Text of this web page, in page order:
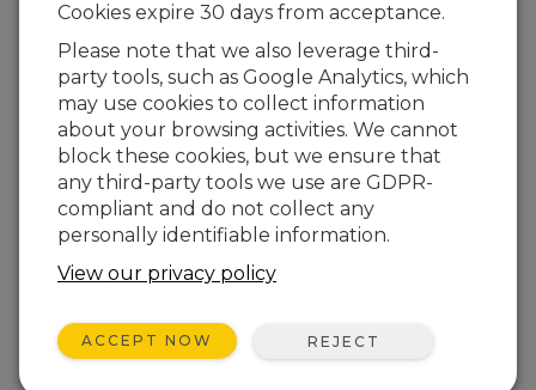
Can a data logger be contained in a
waterproof enclosure?
Yes, but there is the potential for explosive
hydrogen gas from a rechargeable battery
to build up inside the airtight, waterproof
enclosure. Care should be exercised in
choosing a power supply for applications
where the enclosure must be waterproof.
support for more information.
Cookies expire 30 days from acceptance.
Please note that we also leverage third-
party tools, such as Google Analytics, which
may use cookies to collect information
about your browsing activities. We cannot
block these cookies, but we ensure that
any third-party tools we use are GDPR-
compliant and do not collect any
personally identifiable information.
View our privacy policy
ACCEPT NOW REJECT